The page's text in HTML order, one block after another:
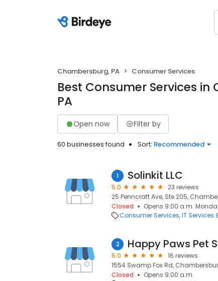
Chambersburg, PA Consumer Services
Best Consumer Services
PA
Open now Filter by
60 businesses found Sort: Recommended
1 Solinkit LLC
5.0
23 reviews
25 Penncraft Ave, Ste 205,
Closed
Opens 9:00 a.m.
Consumer Services IT Services
2 Happy Paws Pet
5.0
16 reviews
1554 Swamp Fox Rd,
Closed
Opens 9:00 a.m.